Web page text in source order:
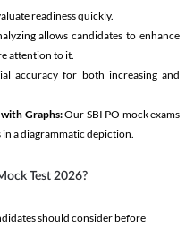
readiness quickly.
allows candidates to enhance
attention to it.
accuracy for both increasing and
Graphs:Our SBI PO mock exams
in a diagrammatic depiction.
Test 2026?
should consider before